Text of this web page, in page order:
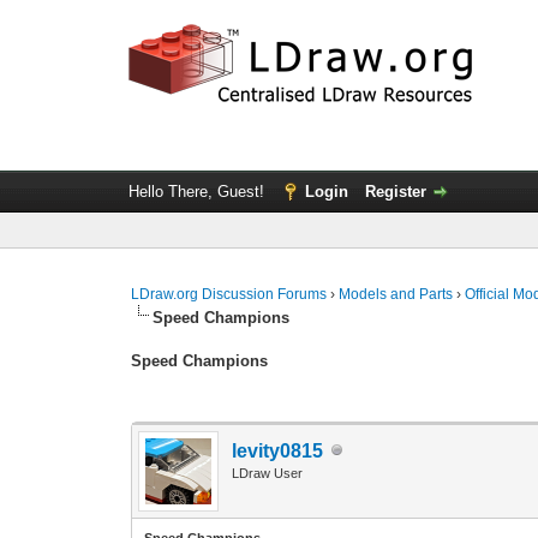
Hello There, Guest! Login Register
LDraw.org Discussion Forums › Models and Parts ›Official
Speed Champions
Speed Champions
levity0815
LDraw User